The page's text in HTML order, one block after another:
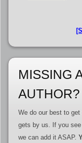
MISSING
AUTHOR?
We do our best to
gets by us. If you
we can add it ASAP.